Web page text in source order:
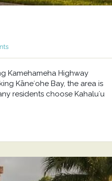
Kamehameha Highway
Kāneʻohe Bay, the area is
residents choose Kahaluʻu